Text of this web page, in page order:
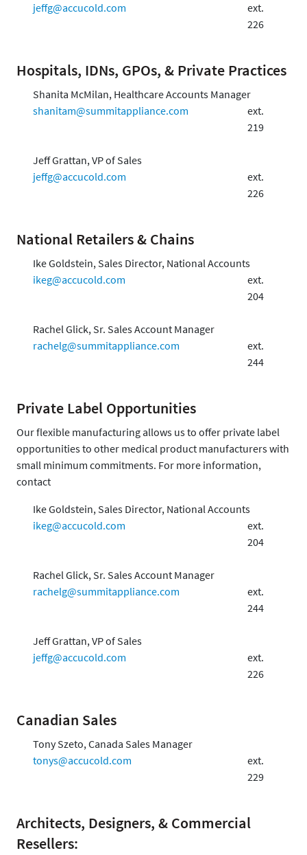
jeffg@accucold.com
ext.
226
Hospitals, IDNs, GPOs, & Private Practices
Shanita McMilan, Healthcare Accounts Manager
shanitam@summitappliance.com
ext.
219
Jeff Grattan, VP of Sales
jeffg@accucold.com
ext.
226
National Retailers & Chains
Ike Goldstein, Sales Director, National Accounts
ikeg@accucold.com
ext.
204
Rachel Glick, Sr. Sales Account Manager
rachelg@summitappliance.com
ext.
244
Private Label Opportunities
Our flexible manufacturing allows us to offer private label
opportunities to other medical product manufacturers with
small minimum commitments. For more information,
contact
Ike Goldstein, Sales Director, National Accounts
ikeg@accucold.com
ext.
204
Rachel Glick, Sr. Sales Account Manager
rachelg@summitappliance.com
ext.
244
Jeff Grattan, VP of Sales
jeffg@accucold.com
ext.
226
Canadian Sales
Tony Szeto, Canada Sales Manager
tonys@accucold.com
ext.
229
Architects, Designers, & Commercial
Resellers: